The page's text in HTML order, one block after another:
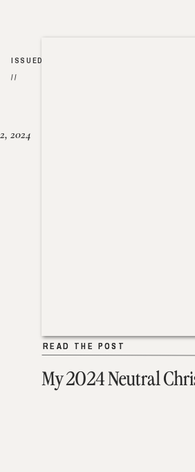
My 2024 Neutral
READ THE POST
2024
READ THE POST
ISSUED
//